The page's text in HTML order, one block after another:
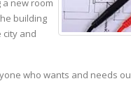
new room
building
and
who wants and needs